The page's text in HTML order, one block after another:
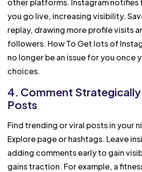
other platforms. Instagram notifies
you go live, increasing visibility.
replay, drawing more profile visits
followers. How To Get lots of
no longer be an issue for you once
choices.
4. Comment Strategically
Posts
Find trending or viral posts in your
Explore page or hashtags. Leave
adding comments early to gain
gains traction. For example, a